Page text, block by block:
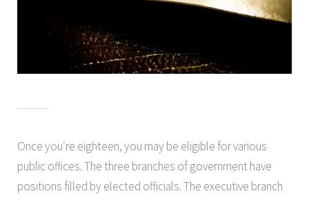
Once you′re eighteen, you may be eligible for various
public offices. The three branches of government have
positions filled by elected officials. The executive branch